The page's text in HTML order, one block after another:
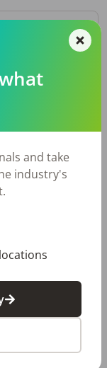
TN
and take
industry's